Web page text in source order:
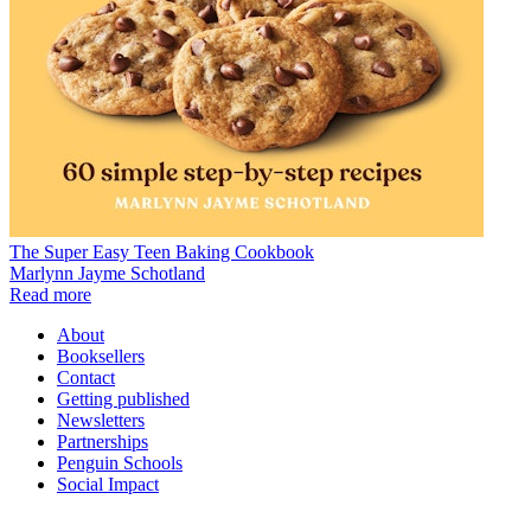
The Super Easy Teen Baking Cookbook
Marlynn Jayme Schotland
Read more
About
Booksellers
Contact
Getting published
Newsletters
Partnerships
Penguin Schools
Social Impact